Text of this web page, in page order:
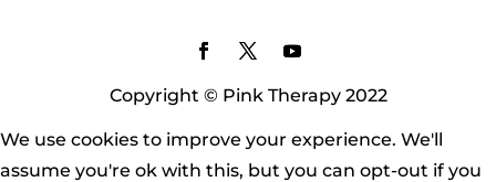
Copyright © Pink Therapy 2022
We use cookies to improve your experience. We'll
assume you're ok with this, but you can opt-out if you